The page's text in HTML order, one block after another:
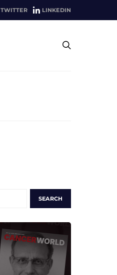
TWITTER LINKEDIN